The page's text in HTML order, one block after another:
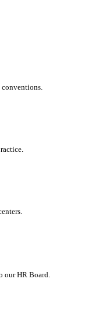
HR Board.